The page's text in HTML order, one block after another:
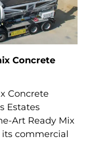
Concrete
Concrete
Estates
Art Ready Mix
its commercial